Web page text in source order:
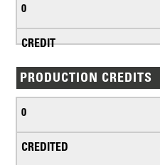
PRODUCTION CREDITS